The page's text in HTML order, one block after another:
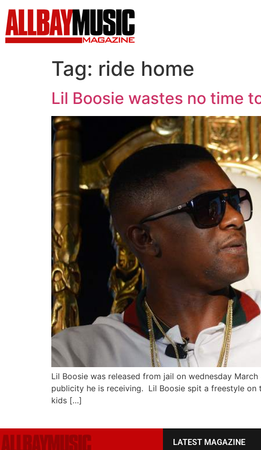
Tag: ride home
Lil Boosie wastes no time
Lil Boosie was released from jail on wednesday
publicity he is receiving. Lil Boosie spit a freestyle
kids […]
LATEST MAGAZINE